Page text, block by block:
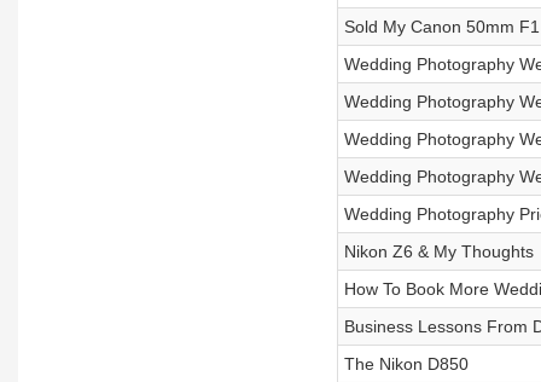
Sold My Canon 50mm
Wedding Photography
Wedding Photography
Wedding Photography
Wedding Photography
Wedding Photography
Nikon Z6 & My Thoughts
How To Book More
Business Lessons From
The Nikon D850